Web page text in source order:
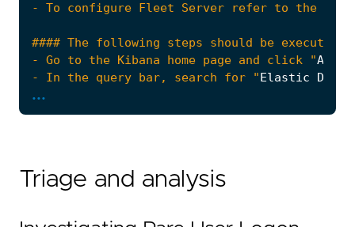
- Go to the Kibana home page and click "Add
- In the query bar, search for " Elastic
- Click "
- Enter a name for the agent policy in "
...
Triage and analysis